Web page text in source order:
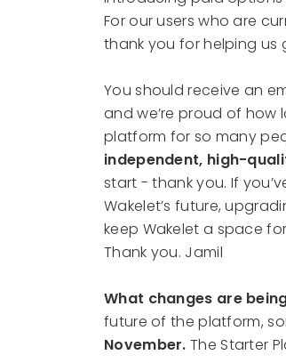
For our users who are
thank you for helping us
You should receive an
and we’re proud of
platform for so many
independent, high-
start - thank you. If
Wakelet’s future,
keep Wakelet a space
Thank you. Jamil
What changes are
future of the platform,
November.The Starter